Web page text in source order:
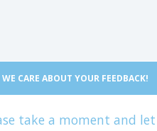
WE CARE ABOUT YOUR FEEDBACK!
take a moment and